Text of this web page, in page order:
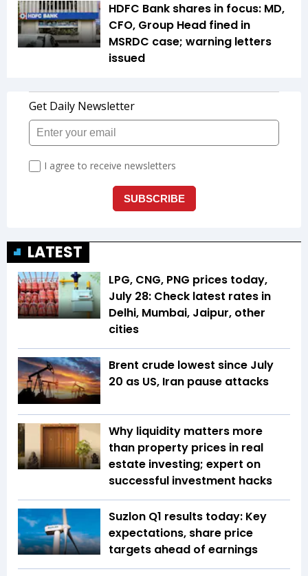
HDFC Bank shares in focus: MD,
CFO, Group Head fined in
MSRDC case; warning letters
issued
LATEST
LPG, CNG, PNG prices today,
July 28: Check latest rates in
Delhi, Mumbai, Jaipur, other
cities
Brent crude lowest since July
20 as US, Iran pause attacks
Why liquidity matters more
than property prices in real
estate investing; expert on
successful investment hacks
Suzlon Q1 results today: Key
expectations, share price
targets ahead of earnings